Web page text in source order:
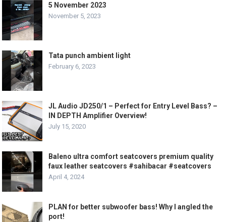
5 November 2023
November 5, 2023
Tata punch ambient light
February 6, 2023
JL Audio JD250/1 – Perfect for Entry Level Bass? –
IN DEPTH Amplifier Overview!
July 15, 2020
Baleno ultra comfort seatcovers premium quality
faux leather seatcovers #sahibacar #seatcovers
April 4, 2024
PLAN for better subwoofer bass! Why I angled the
port!